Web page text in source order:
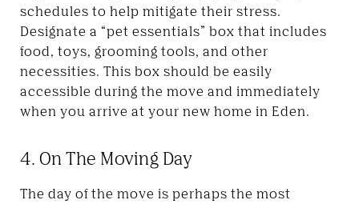
schedules to help mitigate their stress.
Designate a “pet essentials” box that includes
food, toys, grooming tools, and other
necessities. This box should be easily
accessible during the move and immediately
when you arrive at your new home in Eden.
4. On The Moving Day
The day of the move is perhaps the most